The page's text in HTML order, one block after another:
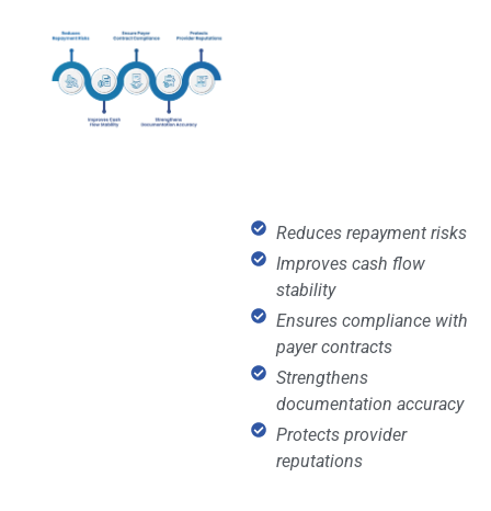
Reduces repayment risks
Improves cash flow
stability
Ensures compliance with
payer contracts
Strengthens
documentation accuracy
Protects provider
reputations